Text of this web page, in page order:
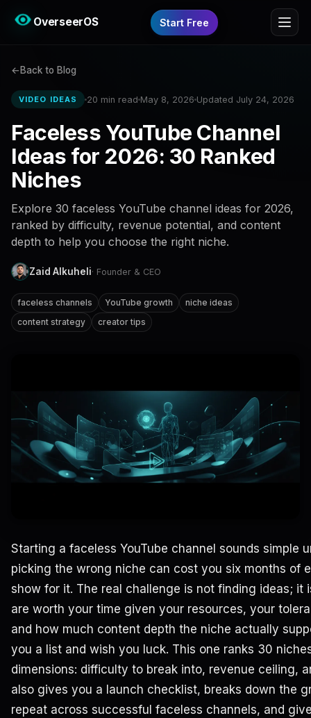
OverseerOS Start Free
Back to Blog
VIDEO IDEAS 20 min read May 8, 2026 Updated July 24, 2026
Faceless YouTube Channel
Ideas for 2026: 30 Ranked
Niches
Explore 30 faceless YouTube channel ideas for 2026,
ranked by difficulty, revenue potential, and content
depth to help you choose the right niche.
Zaid Alkuheli· Founder & CEO
faceless channels YouTube growth
niche ideas
content strategy
creator tips
Starting a faceless YouTube channel sounds simple
picking the wrong niche can cost you six months of
show for it. The real challenge is not finding ideas; it
are worth your time given your resources, your
and how much content depth the niche actually
you a list and wish you luck. This one ranks 30
dimensions: difficulty to break into, revenue ceiling,
also gives you a launch checklist, breaks down the
repeat across successful faceless channels, and